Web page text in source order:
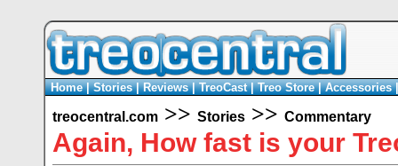
Home|Stories|Reviews|TreoCast|Treo Store|Accessories
treocentral.com >> Stories >> Commentary
Again, How fast is your